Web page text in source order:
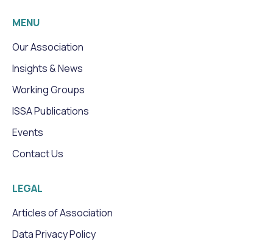
MENU
Our Association
Insights & News
Working Groups
ISSA Publications
Events
Contact Us
LEGAL
Articles of Association
Data Privacy Policy